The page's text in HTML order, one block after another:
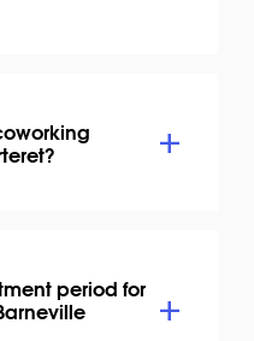
period for